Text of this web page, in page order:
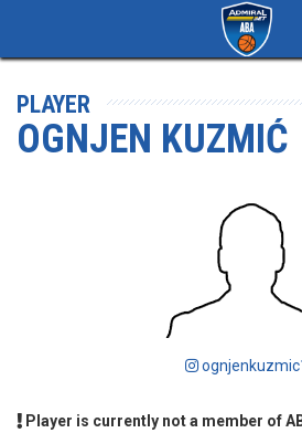
PLAYER
OGNJEN KUZMIĆ
Player is currently not a member of